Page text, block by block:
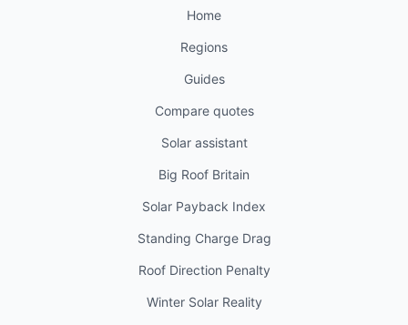
Home
Regions
Guides
Compare quotes
Solar assistant
Big Roof Britain
Solar Payback Index
Standing Charge Drag
Roof Direction Penalty
Winter Solar Reality